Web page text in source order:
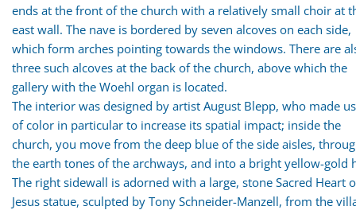
ends at the front of the church with a relatively small choir at
east wall. The nave is bordered by seven alcoves on each side,
which form arches pointing towards the windows. There are
three such alcoves at the back of the church, above which the
gallery with the Woehl organ is located.
The interior was designed by artist August Blepp, who made
of color in particular to increase its spatial impact; inside the
church, you move from the deep blue of the side aisles,
the earth tones of the archways, and into a bright yellow-gold
The right sidewall is adorned with a large, stone Sacred Heart
Jesus statue, sculpted by Tony Schneider-Manzell, from the